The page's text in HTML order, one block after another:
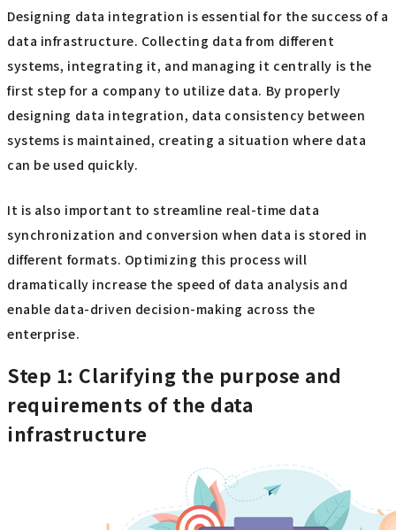
Designing data integration is essential for the success of a
data infrastructure. Collecting data from different
systems, integrating it, and managing it centrally is the
first step for a company to utilize data. By properly
designing data integration, data consistency between
systems is maintained, creating a situation where data
can be used quickly.
It is also important to streamline real-time data
synchronization and conversion when data is stored in
different formats. Optimizing this process will
dramatically increase the speed of data analysis and
enable data-driven decision-making across the
enterprise.
Step 1: Clarifying the purpose and
requirements of the data
infrastructure